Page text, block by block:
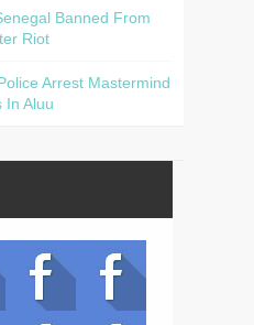
Banned From
Riot
Arrest Mastermind
In Aluu